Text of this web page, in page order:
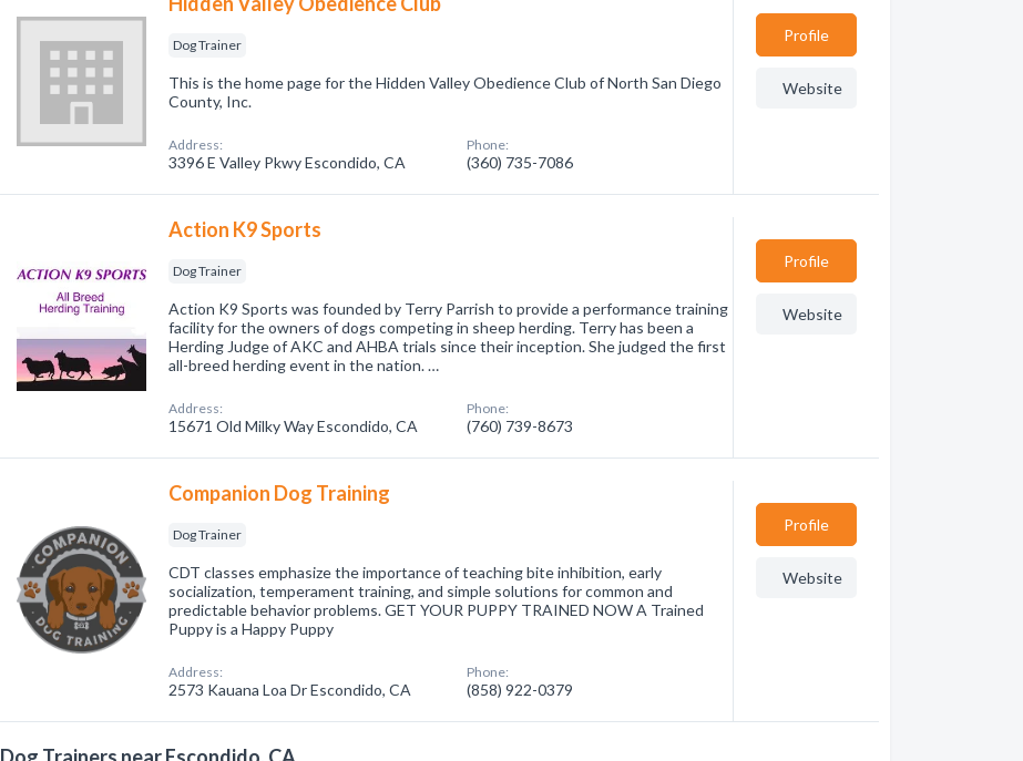
Dog Trainer
This is the home page for the Hidden Valley Obedience Club of North San Diego
County, Inc.
Address:
3396 E Valley Pkwy Escondido, CA
Phone:
(360) 735-7086
Profile
Website
Action K9 Sports
Dog Trainer
Action K9 Sports was founded by Terry Parrish to provide a performance training
facility for the owners of dogs competing in sheep herding. Terry has been a
Herding Judge of AKC and AHBA trials since their inception. She judged the first
all-breed herding event in the nation. …
Address:
15671 Old Milky Way Escondido, CA
Phone:
(760) 739-8673
Profile
Website
Companion Dog Training
Dog Trainer
CDT classes emphasize the importance of teaching bite inhibition, early
socialization, temperament training, and simple solutions for common and
predictable behavior problems. GET YOUR PUPPY TRAINED NOW A Trained
Puppy is a Happy Puppy
Address:
2573 Kauana Loa Dr Escondido, CA
Phone:
(858) 922-0379
Profile
Website